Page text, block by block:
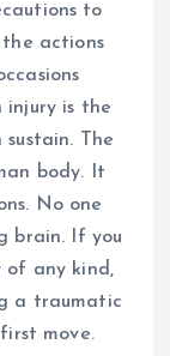
to
actions
injury is the
The
body. It
No one
brain. If you
of any kind,
a traumatic
move.